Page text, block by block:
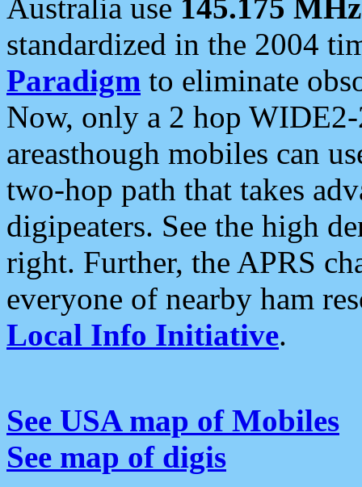
Australia use 145.175 MHz
standardized in the 2004
Paradigm to eliminate
Now, only a 2 hop
areasthough mobiles can
two-hop path that takes
digipeaters. See the high
right. Further, the APRS
everyone of nearby ham
Local Info Initiative.
See USA map of Mobiles
See map of digis